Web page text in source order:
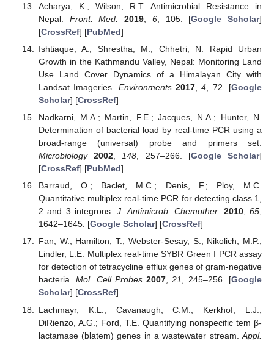
Acharya, K.; Wilson, R.T. Antimicrobial Resistance in
Nepal. Front. Med. 2019 6, 105. [Google Scholar]
[CrossRef] [PubMed]
Ishtiaque, A.; Shrestha, M.; Chhetri, N. Rapid Urban
Growth in the Kathmandu Valley, Nepal: Monitoring Land
Use Land Cover Dynamics of a Himalayan City with
Landsat Imageries. Environments 2017,4 , 72. [Google
Scholar] [CrossRef]
Nadkarni, M.A.; Martin, F.E.; Jacques, N.A.; Hunter, N.
Determination of bacterial load by real-time PCR using a
broad-range (universal) probe and primers set.
Microbiology
2002 148 , 257–266. [Google Scholar]
[CrossRef] [PubMed]
Barraud, O.; Baclet, M.C.; Denis, F.; Ploy, M.C.
Quantitative multiplex real-time PCR for detecting class 1,
2 and 3 integrons.J. Antimicrob. Chemother. 2010,65,
1642–1645. [Google Scholar] [CrossRef]
Fan, W.; Hamilton, T.; Webster-Sesay, S.; Nikolich, M.P.;
Lindler, L.E. Multiplex real-time SYBR Green I PCR assay
for detection of tetracycline efflux genes of gram-negative
bacteria.Mol. Cell Probes 2007,21, 245–256. [Google
Scholar] [CrossRef]
Lachmayr, K.L.; Cavanaugh, C.M.; Kerkhof, L.J.;
DiRienzo, A.G.; Ford, T.E. Quantifying nonspecific tem β-
lactamase (blatem) genes in a wastewater stream. Appl.